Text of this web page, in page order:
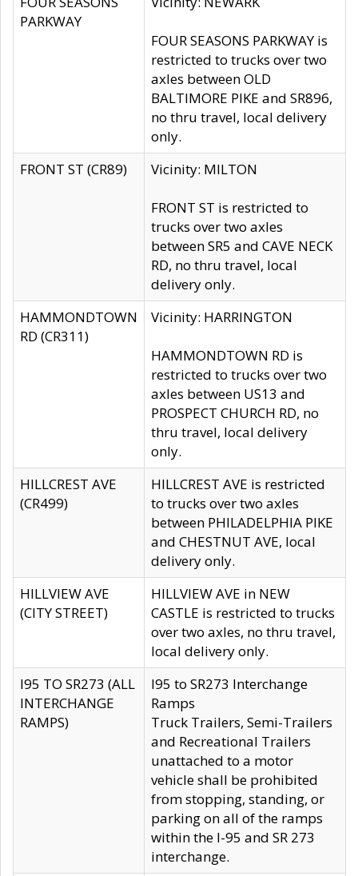
PARKWAY
FOUR SEASONS PARKWAY is
restricted to trucks over two
axles between OLD
BALTIMORE PIKE and SR896,
no thru travel, local delivery
only.
FRONT ST (CR89)
Vicinity: MILTON
FRONT ST is restricted to
trucks over two axles
between SR5 and CAVE NECK
RD, no thru travel, local
delivery only.
HAMMONDTOWN
RD (CR311)
Vicinity: HARRINGTON
HAMMONDTOWN RD is
restricted to trucks over two
axles between US13 and
PROSPECT CHURCH RD, no
thru travel, local delivery
only.
HILLCREST AVE
(CR499)
HILLCREST AVE is restricted
to trucks over two axles
between PHILADELPHIA PIKE
and CHESTNUT AVE, local
delivery only.
HILLVIEW AVE
(CITY STREET)
HILLVIEW AVE in NEW
CASTLE is restricted to trucks
over two axles, no thru travel,
local delivery only.
I95 TO SR273 (ALL
INTERCHANGE
RAMPS)
I95 to SR273 Interchange
Ramps
Truck Trailers, Semi-Trailers
and Recreational Trailers
unattached to a motor
vehicle shall be prohibited
from stopping, standing, or
parking on all of the ramps
within the I-95 and SR 273
interchange.